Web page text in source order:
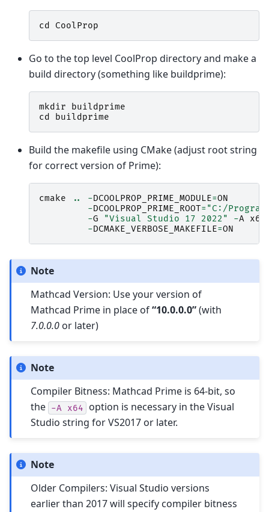
cd CoolProp
Go to the top level CoolProp directory and make a
build directory (something like buildprime):
mkdir
buildprime
cd
buildprime
Build the makefile using CMake (adjust root string
for correct version of Prime):
cmake .. -DCOOLPROP_PRIME_MODULE=ON
-DCOOLPROP_PRIME_ROOT= "C:/
-G "Visual Studio 17 2022" -A x64
-DCMAKE_VERBOSE_MAKEFILE=ON
Note
Mathcad Version: Use your version of
Mathcad Prime in place of“10.0.0.0”(with
7.0.0.0 or later)
Note
Compiler Bitness: Mathcad Prime is 64-bit, so
the -A x64
option is necessary in the Visual
Studio string for VS2017 or later.
Note
Older Compilers: Visual Studio versions
earlier than 2017 will specify compiler bitness